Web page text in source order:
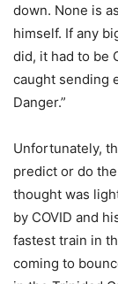
down. None is
himself. If any
did, it had to be
caught sending
Danger.”
Unfortunately,
predict or do
thought was
by COVID and
fastest train in
coming to